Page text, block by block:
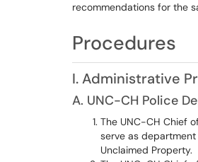
recommendations for the
Procedures
I. Administrative
A. UNC-CH Police
The UNC-CH Chief
serve as department
Unclaimed Property.